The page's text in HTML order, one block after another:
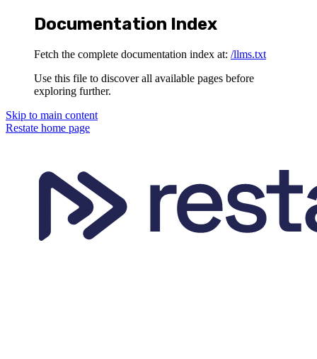
Documentation Index
Fetch the complete documentation index at: /llms.txt
Use this file to discover all available pages before
exploring further.
Skip to main content
Restate home page